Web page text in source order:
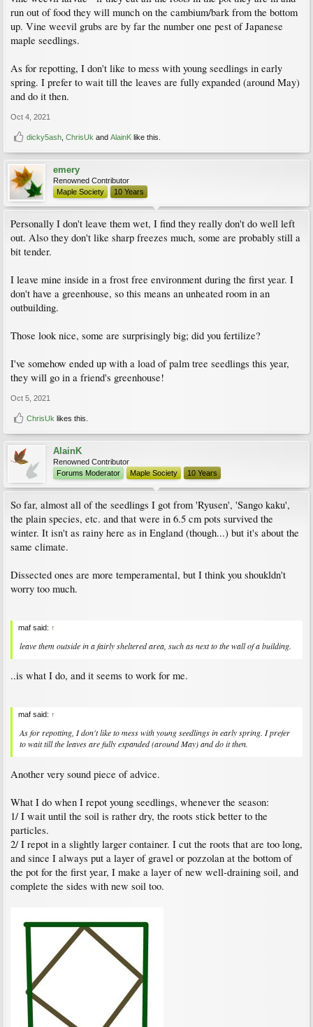
run out of food they will munch on the cambium/bark from the bottom
up. Vine weevil grubs are by far the number one pest of Japanese
maple seedlings.
As for repotting, I don't like to mess with young seedlings in early
spring. I prefer to wait till the leaves are fully expanded (around May)
and do it then.
Oct 4, 2021
dicky5ash ChrisUk and AlainK like this.
emery
Renowned Contributor
Maple Society
10 Years
Personally I don't leave them wet, I find they really don't do well left
out. Also they don't like sharp freezes much, some are probably still a
bit tender.
I leave mine inside in a frost free environment during the first year. I
don't have a greenhouse, so this means an unheated room in an
outbuilding.
Those look nice, some are surprisingly big; did you fertilize?
I've somehow ended up with a load of palm tree seedlings this year,
they will go in a friend's greenhouse!
Oct 5, 2021
ChrisUk likes this.
AlainK
Renowned Contributor
Forums Moderator
Maple Society 10 Years
So far, almost all of the seedlings I got from 'Ryusen', 'Sango kaku',
the plain species, etc. and that were in 6.5 cm pots survived the
winter. It isn't as rainy here as in England (though...) but it's about the
same climate.
Dissected ones are more temperamental, but I think you shoukldn't
worry too much.
maf said: ↑
leave them outside in a fairly sheltered area, such as next to the wall of a building.
..is what I do, and it seems to work for me.
maf said: ↑
As for repotting, I don't like to mess with young seedlings in early spring. I prefer
to wait till the leaves are fully expanded (around May) and do it then.
Another very sound piece of advice.
What I do when I repot young seedlings, whenever the season:
1/ I wait until the soil is rather dry, the roots stick better to the
particles.
2/ I repot in a slightly larger container. I cut the roots that are too long,
and since I always put a layer of gravel or pozzolan at the bottom of
the pot for the first year, I make a layer of new well-draining soil, and
complete the sides with new soil too.